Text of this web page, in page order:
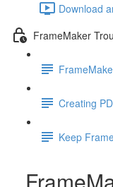
Download
FrameMaker
Creating
Keep